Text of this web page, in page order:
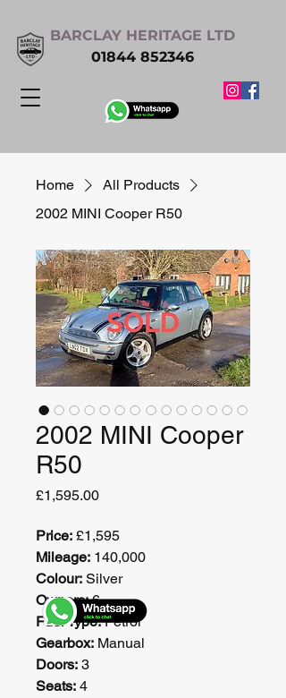
BARCLAY HERITAGE LTD
01844 852346
Home
All Products
2002 MINI Cooper R50
2002 MINI Cooper
R50
£1,595.00Price
Price: £1,595
Mileage: 140,000
Colour: Silver
Owners: 6
Fuel Type: Petrol
Gearbox: Manual
Doors: 3
Seats: 4